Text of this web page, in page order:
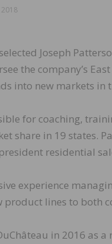
2018
Joseph
the company’s
into new markets in
for coaching,
share in 19 states.
residential
experience
product lines to both
in 2016 as